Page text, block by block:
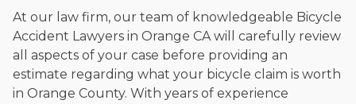
At our law firm, our team of knowledgeable Bicycle
Accident Lawyers in Orange CA will carefully review
all aspects of your case before providing an
estimate regarding what your bicycle claim is worth
in Orange County. With years of experience